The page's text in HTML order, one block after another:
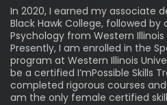
In 2020, I earned my associate
Black Hawk College, followed by
Psychology from Western Illinois
Presently, I am enrolled in the
program at Western Illinois
be a certified I’mPossible Skills
completed rigorous courses
am the only female certified